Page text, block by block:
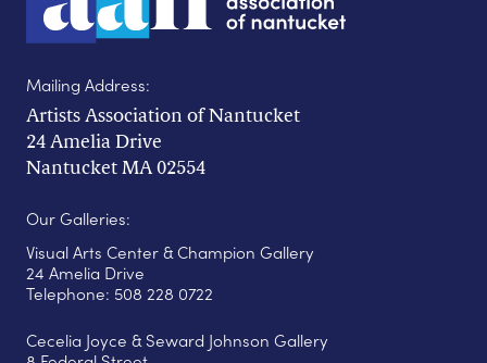
Mailing Address:
Artists Association of Nantucket
24 Amelia Drive
Nantucket MA 02554
Our Galleries:
Visual Arts Center & Champion Gallery
24 Amelia Drive
Telephone: 508 228 0722
Cecelia Joyce & Seward Johnson Gallery